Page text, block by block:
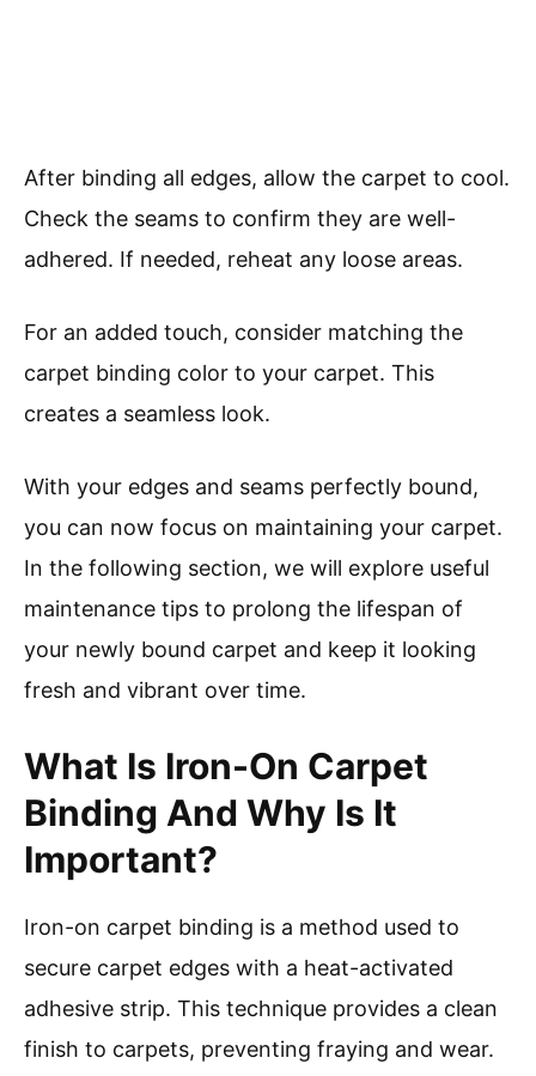
After binding all edges, allow the carpet to cool.
Check the seams to confirm they are well-
adhered. If needed, reheat any loose areas.
For an added touch, consider matching the
carpet binding color to your carpet. This
creates a seamless look.
With your edges and seams perfectly bound,
you can now focus on maintaining your carpet.
In the following section, we will explore useful
maintenance tips to prolong the lifespan of
your newly bound carpet and keep it looking
fresh and vibrant over time.
What Is Iron-On Carpet
Binding And Why Is It
Important?
Iron-on carpet binding is a method used to
secure carpet edges with a heat-activated
adhesive strip. This technique provides a clean
finish to carpets, preventing fraying and wear.